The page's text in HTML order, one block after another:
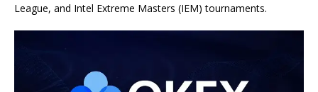
League, and Intel Extreme Masters (IEM) tournaments.